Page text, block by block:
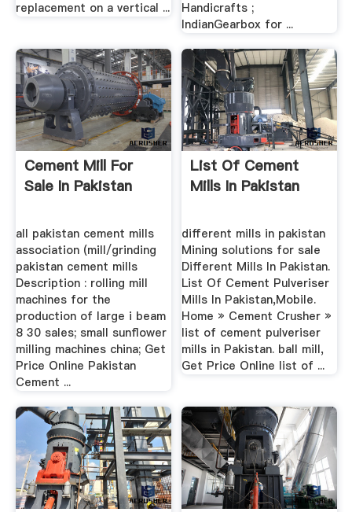
replacement on a vertical ...
Handicrafts ;
IndianGearbox for ...
Cement Mill For
Sale In Pakistan
all pakistan cement mills
association (mill/grinding
pakistan cement mills
Description : rolling mill
machines for the
production of large i beam
8 30 sales; small sunflower
milling machines china; Get
Price Online Pakistan
Cement ...
List Of Cement
Mills In Pakistan
different mills in pakistan
Mining solutions for sale
Different Mills In Pakistan.
List Of Cement Pulveriser
Mills In Pakistan,Mobile.
Home » Cement Crusher »
list of cement pulveriser
mills in Pakistan. ball mill,
Get Price Online list of ...